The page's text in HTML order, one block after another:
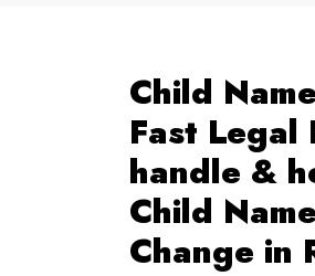
Child
Fast
handle &
Child
Change in